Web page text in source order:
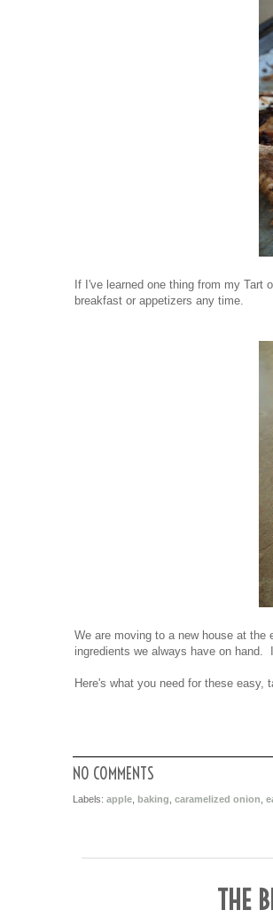
If I've learned one thing from my Tart
breakfast or appetizers any time.
We are moving to a new house at
ingredients we always have on hand.
Here's what you need for these easy,
NO COMMENTS
Labels: apple baking caramelized onion
THE